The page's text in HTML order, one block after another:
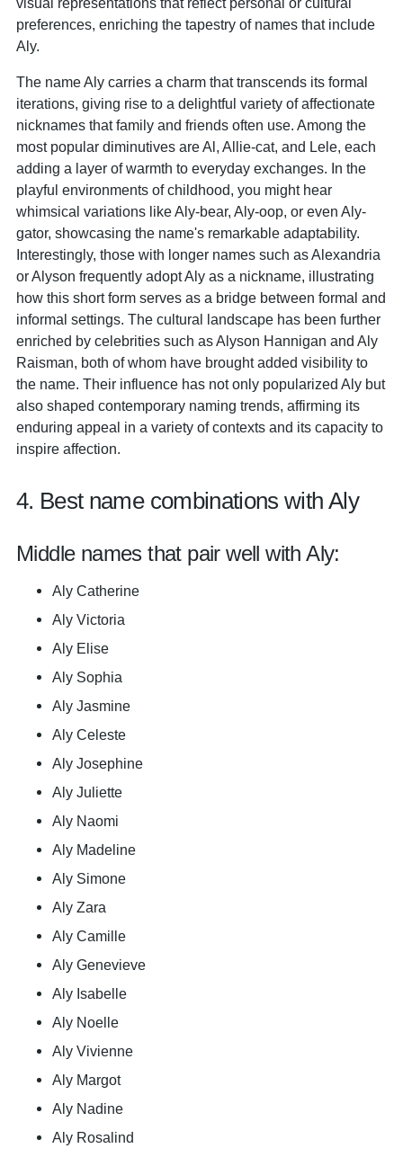
preferences, enriching the tapestry of names that include
Aly.
The name Aly carries a charm that transcends its formal
iterations, giving rise to a delightful variety of affectionate
nicknames that family and friends often use. Among the
most popular diminutives are Al, Allie-cat, and Lele, each
adding a layer of warmth to everyday exchanges. In the
playful environments of childhood, you might hear
whimsical variations like Aly-bear, Aly-oop, or even Aly-
gator, showcasing the name's remarkable adaptability.
Interestingly, those with longer names such as Alexandria
or Alyson frequently adopt Aly as a nickname, illustrating
how this short form serves as a bridge between formal and
informal settings. The cultural landscape has been further
enriched by celebrities such as Alyson Hannigan and Aly
Raisman, both of whom have brought added visibility to
the name. Their influence has not only popularized Aly but
also shaped contemporary naming trends, affirming its
enduring appeal in a variety of contexts and its capacity to
inspire affection.
4. Best name combinations with Aly
Middle names that pair well with Aly:
Aly Catherine
Aly Victoria
Aly Elise
Aly Sophia
Aly Jasmine
Aly Celeste
Aly Josephine
Aly Juliette
Aly Naomi
Aly Madeline
Aly Simone
Aly Zara
Aly Camille
Aly Genevieve
Aly Isabelle
Aly Noelle
Aly Vivienne
Aly Margot
Aly Nadine
Aly Rosalind